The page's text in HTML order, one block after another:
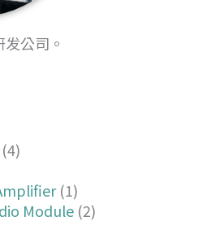
公司。
(1)
Module(2)